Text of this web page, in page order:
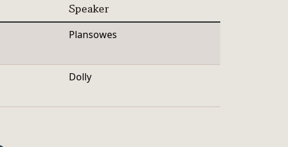
Speaker
Plansowes
Dolly